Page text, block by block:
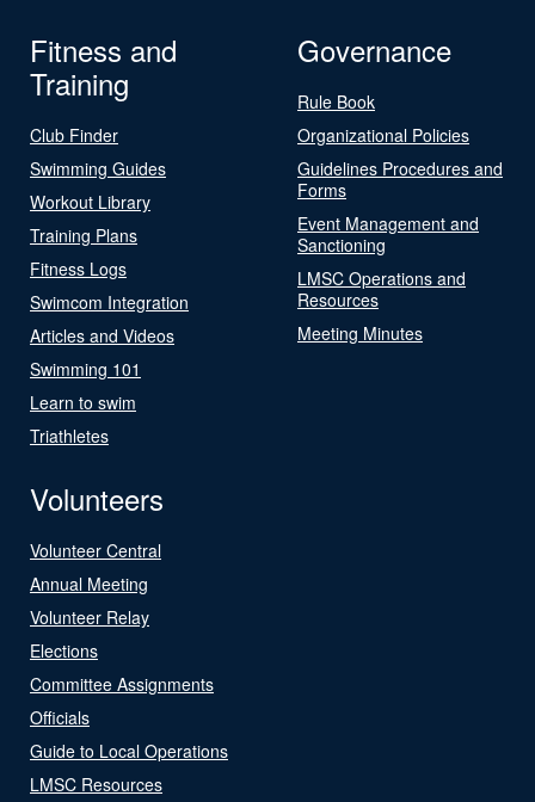
Fitness and
Training
Club Finder
Swimming Guides
Workout Library
Training Plans
Fitness Logs
Swimcom Integration
Articles and Videos
Swimming 101
Learn to swim
Triathletes
Governance
Rule Book
Organizational Policies
Guidelines Procedures and
Forms
Event Management and
Sanctioning
LMSC Operations and
Resources
Meeting Minutes
Volunteers
Volunteer Central
Annual Meeting
Volunteer Relay
Elections
Committee Assignments
Officials
Guide to Local Operations
LMSC Resources